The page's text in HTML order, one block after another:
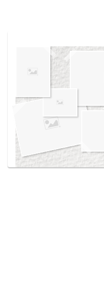
own vision boards.